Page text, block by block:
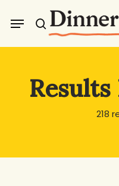
search
Menu
Results
218